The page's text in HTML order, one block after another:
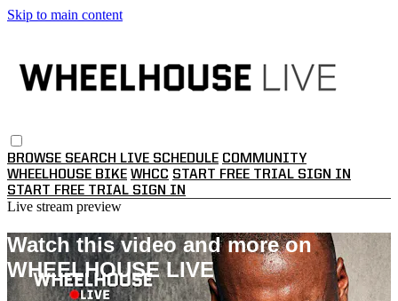
Skip to main content
BROWSE SEARCH LIVE SCHEDULE COMMUNITY
WHEELHOUSE BIKE WHCC START FREE TRIAL SIGN IN
START FREE TRIAL SIGN IN
Live stream preview
Watch this video and more on
WHEELHOUSE LIVE